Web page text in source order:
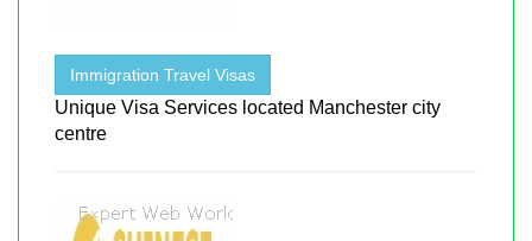
Immigration Travel Visas
Unique Visa Services located Manchester city
centre